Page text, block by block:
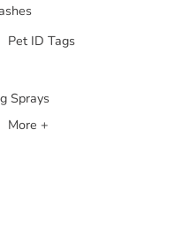
Pet ID Tags
Sprays
More +